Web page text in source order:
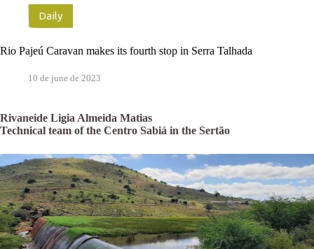
Daily
Rio Pajeú Caravan makes its fourth stop in Serra Talhada
10 de june de 2023
Rivaneide Ligia Almeida Matias
Technical team of the Centro Sabiá in the Sertão